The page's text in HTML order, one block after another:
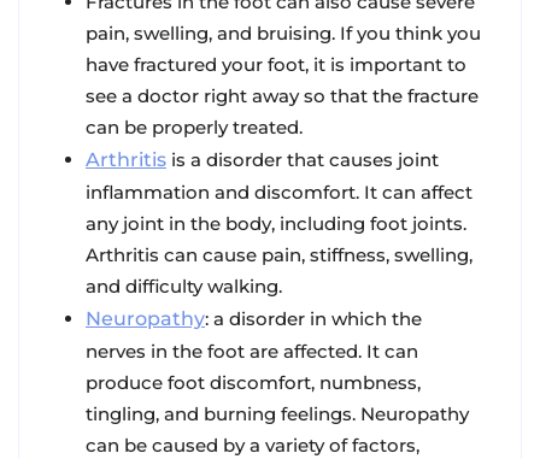
pain, swelling, and bruising. If you think you
have fractured your foot, it is important to
see a doctor right away so that the fracture
can be properly treated.
Arthritis is a disorder that causes joint
inflammation and discomfort. It can affect
any joint in the body, including foot joints.
Arthritis can cause pain, stiffness, swelling,
and difficulty walking.
Neuropathy: a disorder in which the
nerves in the foot are affected. It can
produce foot discomfort, numbness,
tingling, and burning feelings. Neuropathy
can be caused by a variety of factors,